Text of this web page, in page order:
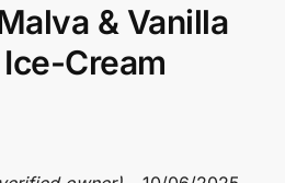
& Vanilla
Cream